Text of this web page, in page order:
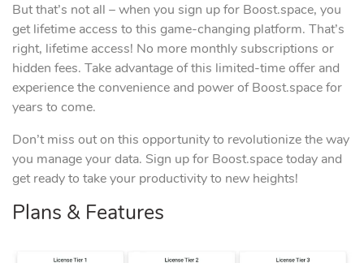
But that’s not all – when you sign up for Boost.space, you
get lifetime access to this game-changing platform. That’s
right, lifetime access! No more monthly subscriptions or
hidden fees. Take advantage of this limited-time offer and
experience the convenience and power of Boost.space for
years to come.
Don’t miss out on this opportunity to revolutionize the way
you manage your data. Sign up for Boost.space today and
get ready to take your productivity to new heights!
Plans & Features